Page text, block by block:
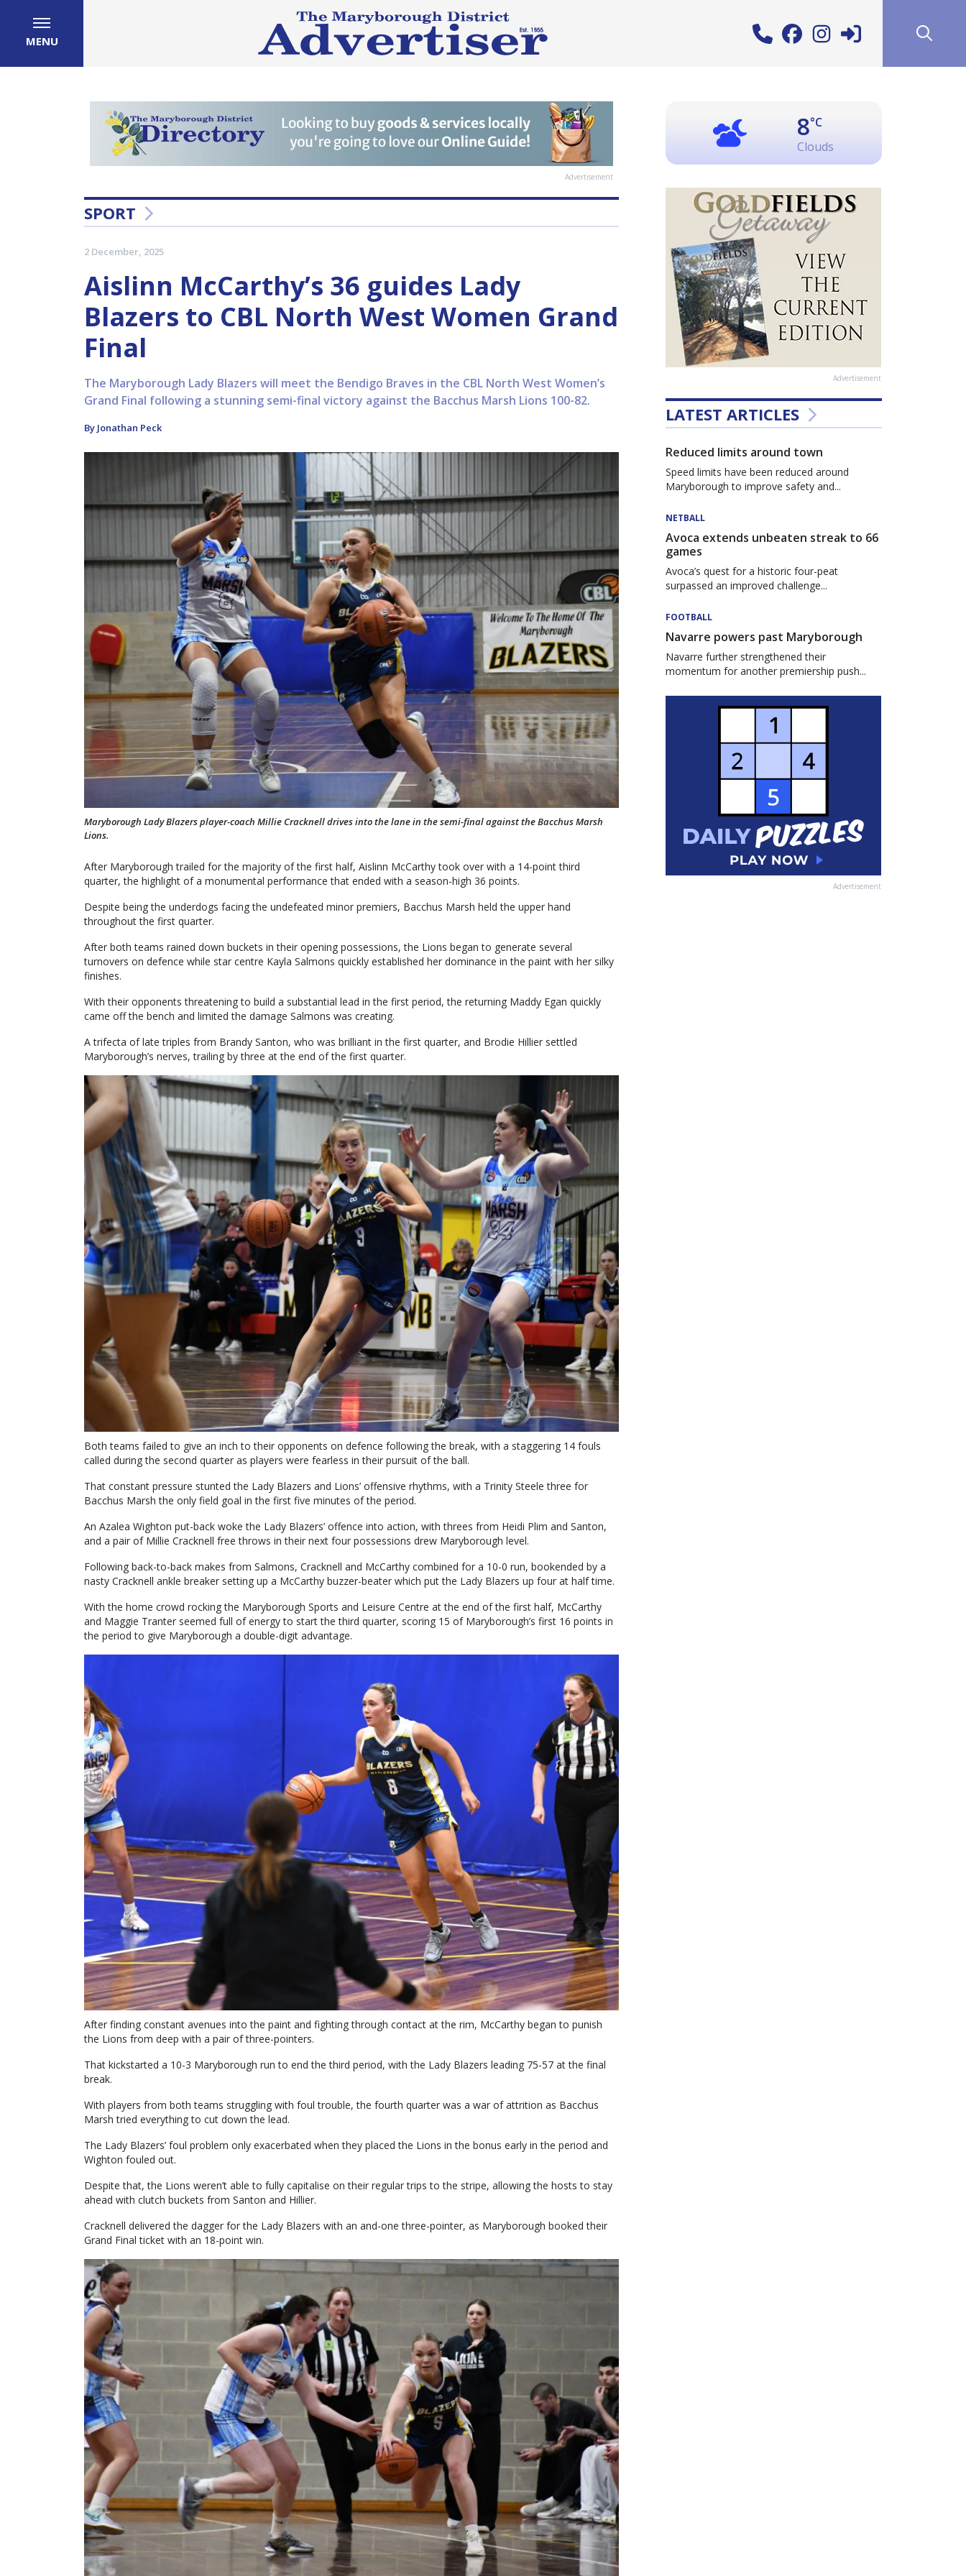
MENU
Advertisement
SPORT
2 December, 2025
Aislinn McCarthy’s 36 guides Lady
Blazers to CBL North West Women Grand
Final
The Maryborough Lady Blazers will meet the Bendigo Braves in the CBL North West Women’s
Grand Final following a stunning semi-final victory against the Bacchus Marsh Lions 100-82.
By Jonathan Peck
Maryborough Lady Blazers player-coach Millie Cracknell drives into the lane in the semi-final against the Bacchus Marsh
Lions.
After Maryborough trailed for the majority of the first half, Aislinn McCarthy took over with a 14-point third
quarter, the highlight of a monumental performance that ended with a season-high 36 points.
Despite being the underdogs facing the undefeated minor premiers, Bacchus Marsh held the upper hand
throughout the first quarter.
After both teams rained down buckets in their opening possessions, the Lions began to generate several
turnovers on defence while star centre Kayla Salmons quickly established her dominance in the paint with her silky
finishes.
With their opponents threatening to build a substantial lead in the first period, the returning Maddy Egan quickly
came off the bench and limited the damage Salmons was creating.
A trifecta of late triples from Brandy Santon, who was brilliant in the first quarter, and Brodie Hillier settled
Maryborough’s nerves, trailing by three at the end of the first quarter.
Both teams failed to give an inch to their opponents on defence following the break, with a staggering 14 fouls
called during the second quarter as players were fearless in their pursuit of the ball.
That constant pressure stunted the Lady Blazers and Lions’ offensive rhythms, with a Trinity Steele three for
Bacchus Marsh the only field goal in the first five minutes of the period.
An Azalea Wighton put-back woke the Lady Blazers’ offence into action, with threes from Heidi Plim and Santon,
and a pair of Millie Cracknell free throws in their next four possessions drew Maryborough level.
Following back-to-back makes from Salmons, Cracknell and McCarthy combined for a 10-0 run, bookended by a
nasty Cracknell ankle breaker setting up a McCarthy buzzer-beater which put the Lady Blazers up four at half time.
With the home crowd rocking the Maryborough Sports and Leisure Centre at the end of the first half, McCarthy
and Maggie Tranter seemed full of energy to start the third quarter, scoring 15 of Maryborough’s first 16 points in
the period to give Maryborough a double-digit advantage.
After finding constant avenues into the paint and fighting through contact at the rim, McCarthy began to punish
the Lions from deep with a pair of three-pointers.
That kickstarted a 10-3 Maryborough run to end the third period, with the Lady Blazers leading 75-57 at the final
break.
With players from both teams struggling with foul trouble, the fourth quarter was a war of attrition as Bacchus
Marsh tried everything to cut down the lead.
The Lady Blazers’ foul problem only exacerbated when they placed the Lions in the bonus early in the period and
Wighton fouled out.
Despite that, the Lions weren’t able to fully capitalise on their regular trips to the stripe, allowing the hosts to stay
ahead with clutch buckets from Santon and Hillier.
Cracknell delivered the dagger for the Lady Blazers with an and-one three-pointer, as Maryborough booked their
Grand Final ticket with an 18-point win.
8°C
Clouds
Advertisement
LATEST ARTICLES
Reduced limits around town
Speed limits have been reduced around
Maryborough to improve safety and...
NETBALL
Avoca extends unbeaten streak to 66
games
Avoca’s quest for a historic four-peat
surpassed an improved challenge...
FOOTBALL
Navarre powers past Maryborough
Navarre further strengthened their
momentum for another premiership push...
Advertisement